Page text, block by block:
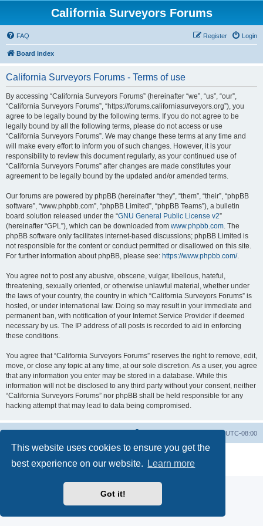
This website uses cookies to ensure you get the
best experience on our website.
Learn more
Got it!
California Surveyors Forums
FAQ Login
Register
Board index
California Surveyors Forums - Terms of use
By accessing “California Surveyors Forums” (hereinafter “we”, “us”, “our”,
“California Surveyors Forums”, “https://forums.californiasurveyors.org”), you
agree to be legally bound by the following terms. If you do not agree to be
legally bound by all the following terms, please do not access or use
“California Surveyors Forums”. We may change these terms at any time and
will make every effort to inform you of such changes. However, it is your
responsibility to review this document regularly, as your continued use of
“California Surveyors Forums” after changes are made constitutes your
agreement to be legally bound by the updated and/or amended terms.
Our forums are powered by phpBB (hereinafter “they”, “them”, “their”, “phpBB
software”, “www.phpbb.com”, “phpBB Limited”, “phpBB Teams”), a bulletin
board solution released under the “GNU General Public License v2”
(hereinafter “GPL”), which can be downloaded from www.phpbb.com. The
phpBB software only facilitates internet-based discussions; phpBB Limited is
not responsible for the content or conduct permitted or disallowed on this site.
For further information about phpBB, please see: https://www.phpbb.com/.
You agree not to post any abusive, obscene, vulgar, libellous, hateful,
threatening, sexually oriented, or otherwise unlawful material, whether under
the laws of your country, the country in which “California Surveyors Forums” is
hosted, or under international law. Doing so may result in your immediate and
permanent ban, with notification of your Internet Service Provider if deemed
necessary by us. The IP address of all posts is recorded to aid in enforcing
these conditions.
You agree that “California Surveyors Forums” reserves the right to remove, edit,
move, or close any topic at any time, at our sole discretion. As a user, you agree
that any information you enter may be stored in a database. While this
information will not be disclosed to any third party without your consent, neither
“California Surveyors Forums” nor phpBB shall be held responsible for any
hacking attempt that may lead to data being compromised.
All times areUTC-08:00
® Forum Software © phpBB Limited
Privacy|Terms